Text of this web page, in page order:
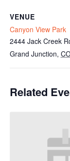
VENUE
Canyon View Park
2444 Jack Creek
Grand Junction,
Related